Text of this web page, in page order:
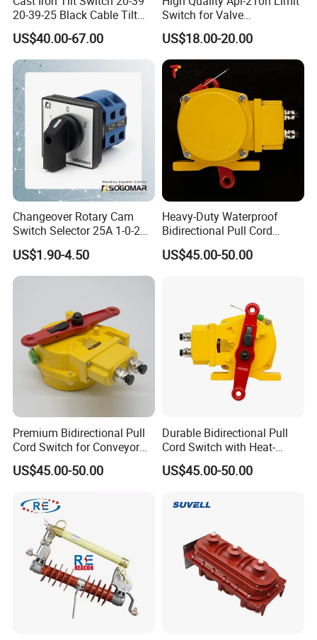
20-39-25 Black Cable Tilt
Probe
US$40.00-67.00
Switch for Valve
Mechanical Valve Position
Indicator
US$18.00-20.00
Changeover Rotary Cam
Switch Selector 25A 1-0-2
for Panel Board
US$1.90-4.50
Heavy-Duty Waterproof
Bidirectional Pull Cord
Switch for Versatile
Applications
US$45.00-50.00
Premium Bidirectional Pull
Cord Switch for Conveyor
Safety Systems
US$45.00-50.00
Durable Bidirectional Pull
Cord Switch with Heat-
Resistant Steel Wire
US$45.00-50.00